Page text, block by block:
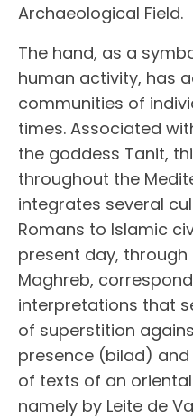
Archaeological Field.
The hand, as a
human activity, has
communities of
times. Associated
the goddess Tanit,
throughout the
integrates several
Romans to Islamic
present day,
Maghreb,
interpretations that
of superstition
presence (bilad)
of texts of an
namely by Leite de